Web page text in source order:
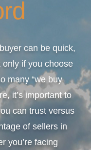
can be quick,
if you choose
many “we buy
it’s important to
can trust versus
of sellers in
you’re facing